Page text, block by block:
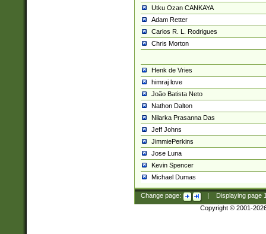
Utku Ozan CANKAYA
Adam Retter
Carlos R. L. Rodrigues
Chris Morton
Henk de Vries
himraj love
João Batista Neto
Nathon Dalton
Nilarka Prasanna Das
Jeff Johns
JimmiePerkins
Jose Luna
Kevin Spencer
Michael Dumas
Change page: Displaying page
Copyright © 2001-